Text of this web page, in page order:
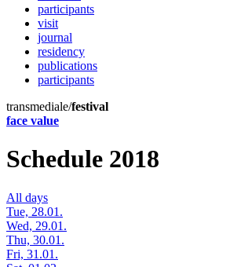
participants
visit
journal
residency
publications
participants
transmediale/festival
face value
Schedule 2018
All days
Tue, 28.01.
Wed, 29.01.
Thu, 30.01.
Fri, 31.01.